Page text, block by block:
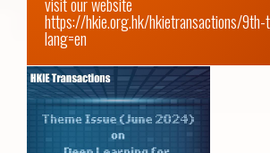
https://hkie.org.hk/hkietransactions/9th-
lang=en